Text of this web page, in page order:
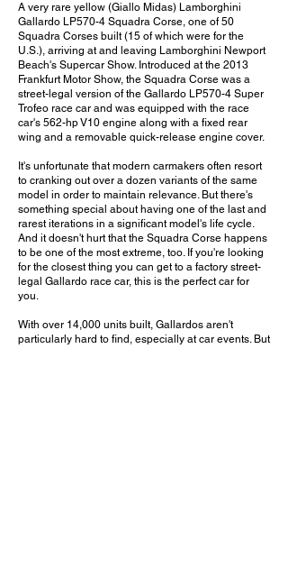
A very rare yellow (Giallo Midas) Lamborghini
Gallardo LP570-4 Squadra Corse, one of 50
Squadra Corses built (15 of which were for the
U.S.), arriving at and leaving Lamborghini Newport
Beach's Supercar Show. Introduced at the 2013
Frankfurt Motor Show, the Squadra Corse was a
street-legal version of the Gallardo LP570-4 Super
Trofeo race car and was equipped with the race
car's 562-hp V10 engine along with a fixed rear
wing and a removable quick-release engine cover.
It's unfortunate that modern carmakers often resort
to cranking out over a dozen variants of the same
model in order to maintain relevance. But there's
something special about having one of the last and
rarest iterations in a significant model's life cycle.
And it doesn't hurt that the Squadra Corse happens
to be one of the most extreme, too. If you're looking
for the closest thing you can get to a factory street-
legal Gallardo race car, this is the perfect car for
you.
With over 14,000 units built, Gallardos aren't
particularly hard to find, especially at car events. But